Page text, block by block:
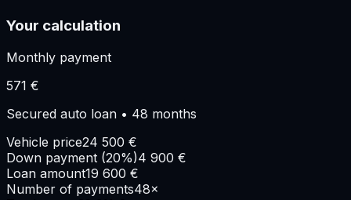
Your calculation
Monthly payment
571 €
Secured auto loan • 48 months
Vehicle price24 500 €
Down payment (20%)4 900 €
Loan amount19 600 €
Number of payments48×